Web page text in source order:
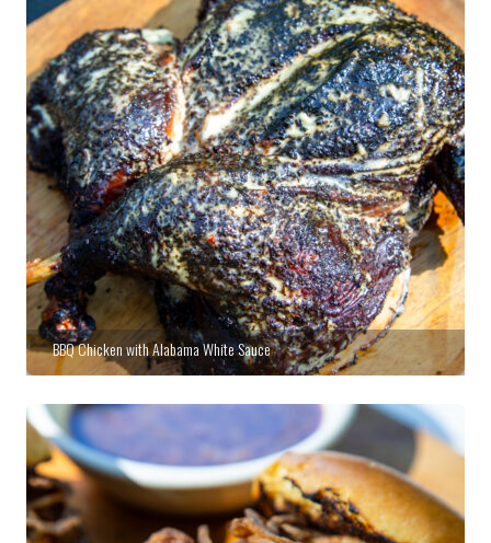
BBQ Chicken with Alabama White Sauce